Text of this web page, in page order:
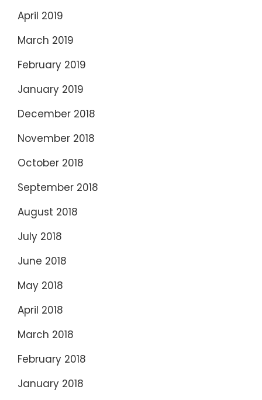
April 2019
March 2019
February 2019
January 2019
December 2018
November 2018
October 2018
September 2018
August 2018
July 2018
June 2018
May 2018
April 2018
March 2018
February 2018
January 2018